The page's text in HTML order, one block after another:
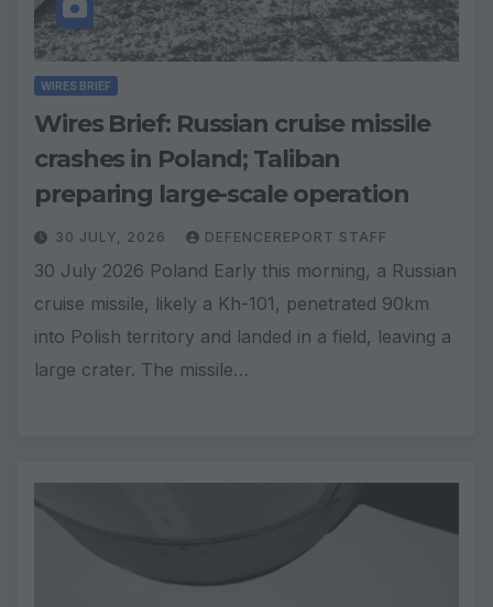
WIRES BRIEF
Wires Brief: Russian cruise missile
crashes in Poland; Taliban
preparing large-scale operation
30 JULY, 2026 DEFENCEREPORT STAFF
30 July 2026 Poland Early this morning, a Russian
cruise missile, likely a Kh-101, penetrated 90km
into Polish territory and landed in a field, leaving a
large crater. The missile…